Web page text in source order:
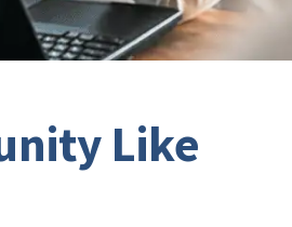
Like